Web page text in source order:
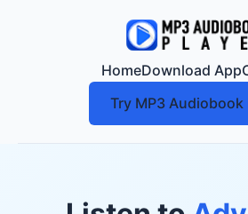
HomeDownload App
Try MP3 Audiobook